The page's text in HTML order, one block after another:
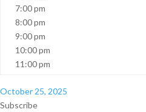
7:00 pm
8:00 pm
9:00 pm
10:00 pm
11:00 pm
October 25, 2025
Subscribe